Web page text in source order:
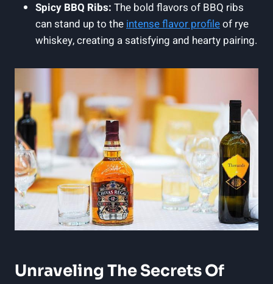
Spicy BBQ Ribs: The bold flavors of BBQ ribs
can stand up to theintenseflavor profileof rye
whiskey, creating a satisfying and hearty pairing.
Unraveling The Secrets Of